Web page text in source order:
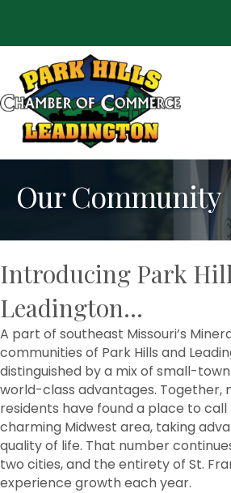
Our Community
Introducing Park
Leadington...
A part of southeast Missouri’s
communities of Park Hills and
distinguished by a mix of small-
world-class advantages. Together,
residents have found a place to call
charming Midwest area, taking
quality of life. That number
two cities, and the entirety of St.
experience growth each year.